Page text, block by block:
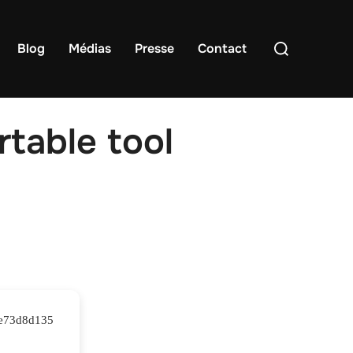
Blog Médias Presse Contact
Rechercher :
tool